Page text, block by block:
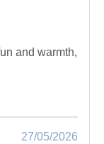
and warmth,
27/05/2026